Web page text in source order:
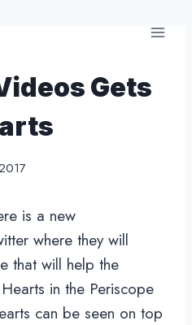
Gets
is a new
where they will
that will help the
in the Periscope
can be seen on top